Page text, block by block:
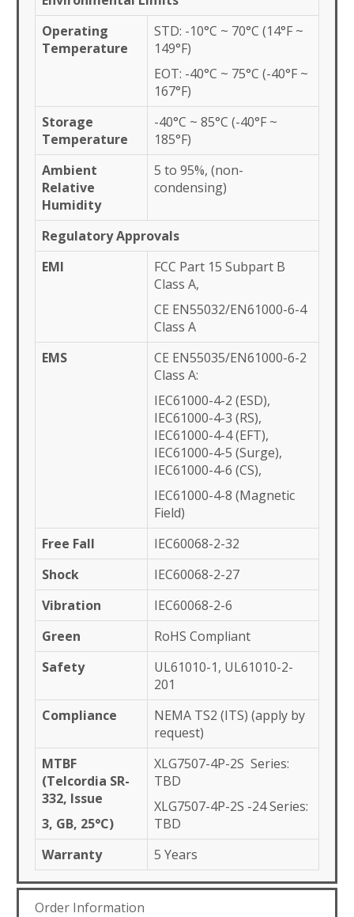
Operating
Temperature
STD: -10°C ~ 70°C (14°F ~
149°F)
EOT: -40°C ~ 75°C (-40°F ~
167°F)
Storage
Temperature
-40°C ~ 85°C (-40°F ~
185°F)
Ambient
Relative
Humidity
5 to 95%, (non-
condensing)
Regulatory Approvals
EMI
FCC Part 15 Subpart B
Class A,
CE EN55032/EN61000-6-4
Class A
EMS
CE EN55035/EN61000-6-2
Class A:
IEC61000-4-2 (ESD),
IEC61000-4-3 (RS),
IEC61000-4-4 (EFT),
IEC61000-4-5 (Surge),
IEC61000-4-6 (CS),
IEC61000-4-8 (Magnetic
Field)
Free Fall
IEC60068-2-32
Shock
IEC60068-2-27
Vibration
IEC60068-2-6
Green
RoHS Compliant
Safety
UL61010-1, UL61010-2-
201
Compliance
NEMA TS2 (ITS) (apply by
request)
MTBF
(Telcordia SR-
332, Issue
3, GB, 25°C)
XLG7507-4P-2S Series:
TBD
XLG7507-4P-2S -24 Series:
TBD
Warranty
5 Years
Order Information